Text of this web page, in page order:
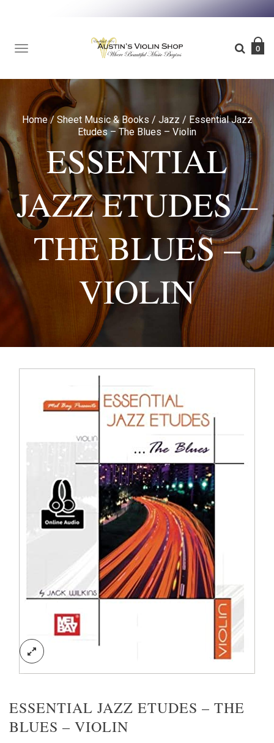
TOGGLE
NAVIGATION
0
Home / Sheet Music & Books / Jazz / Essential Jazz
Etudes – The Blues – Violin
ESSENTIAL
JAZZ ETUDES –
THE BLUES –
VIOLIN
ESSENTIAL JAZZ ETUDES – THE
BLUES – VIOLIN